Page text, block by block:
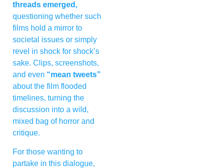
threads emerged,
questioning whether such
films hold a mirror to
societal issues or simply
revel in shock for shock’s
sake. Clips, screenshots,
and even “mean tweets”
about the film flooded
timelines, turning the
discussion into a wild,
mixed bag of horror and
critique.
For those wanting to
partake in this dialogue,